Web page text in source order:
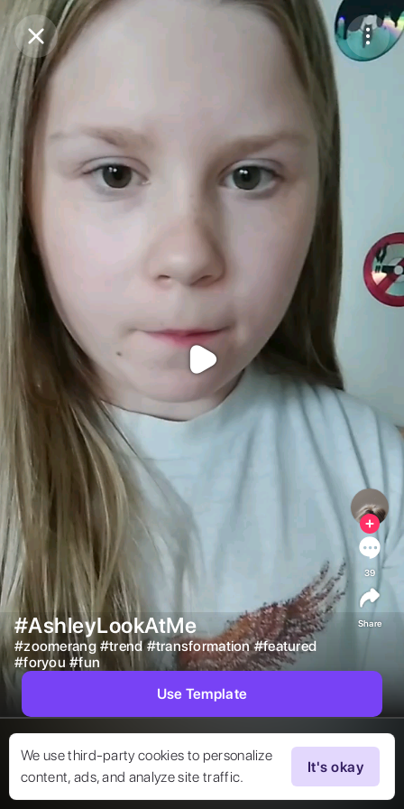
Purchase Coins
We use third-party cookies to personalize
content, ads, and analyze site traffic.
It's okay
#AshleyLookAtMe
#zoomerang #trend #transformation #featured
#foryou #fun
39
Share
Use Template